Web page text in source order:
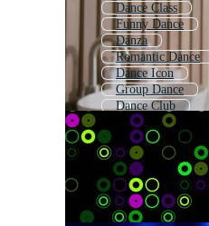
Dance Class
Funny Dance
Danza
Romantic Dance
Dance Icon
Group Dance
Dance Club
Hip Hop Dance
Disco Dance
Dance Team
Dance Background
Dance Party